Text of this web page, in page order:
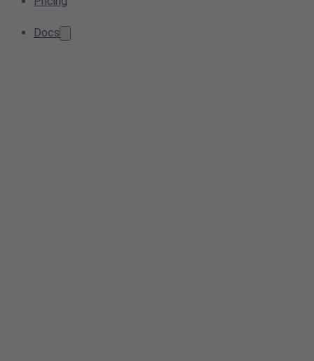
Docs